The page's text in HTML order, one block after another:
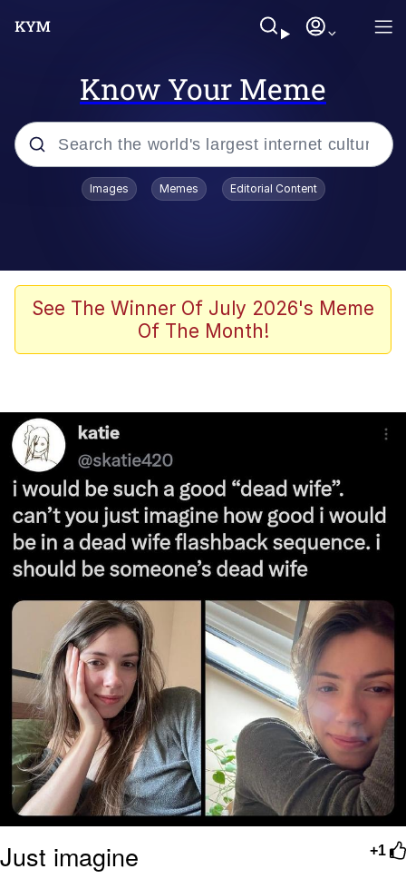
Know Your Meme
Popular searches
Memes
Akakichi no Eleven Redraws
Foam Party Girl / Aora.DJ Look and
Bounce Video
Cat With Apples / His Greed Sickens
Me
Evelyn Smith Smiling /
Evelynsmithhhhh Stare
My Father-In-Law Is A Builder / We
Jacob Batalon CEO of Sex
Images Memes Editorial Content
See The Winner Of July 2026's Meme
Of The Month!
+1
Just imagine